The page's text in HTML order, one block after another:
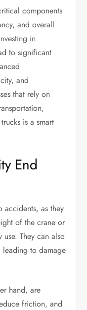
components
and overall
in
to significant
and
that rely on
is a smart
End
accidents, as they
of the crane or
use. They can also
leading to damage
hand, are
friction, and